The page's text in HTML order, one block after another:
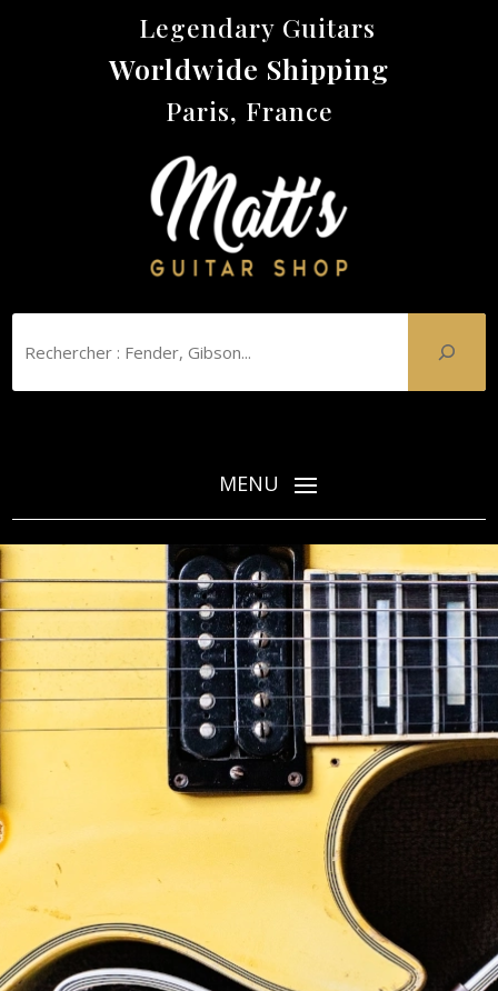
Legendary Guitars
Worldwide Shipping
Paris, France